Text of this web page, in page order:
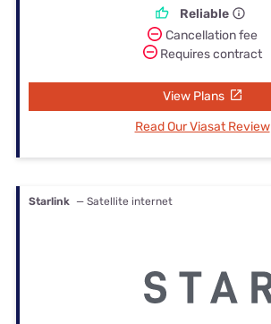
Reliable
Cancellation fee
Requires contract
View Plans
Read Our Viasat Review
Starlink — Satellite internet